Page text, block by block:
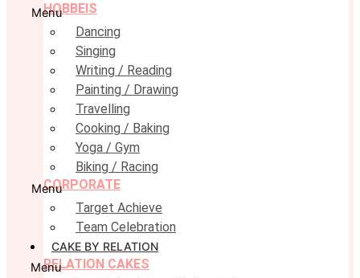
HOBBEIS
Menu
Dancing
Singing
Writing / Reading
Painting / Drawing
Travelling
Cooking / Baking
Yoga / Gym
Biking / Racing
CORPORATE
Menu
Target Achieve
Team Celebration
CAKE BY RELATION
RELATION CAKES
Menu